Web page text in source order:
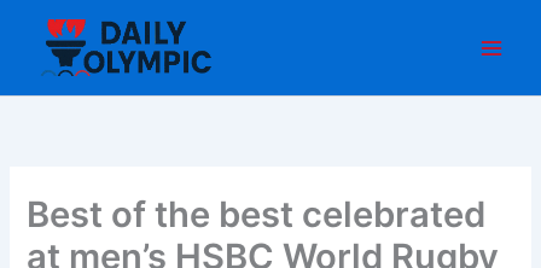
content
Best of the best celebrated
at men’s HSBC World Rugby